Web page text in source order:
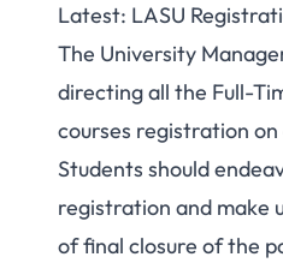
Latest: LASU
The University
directing all the Full-
courses registration
Students should
registration and make
of final closure of the